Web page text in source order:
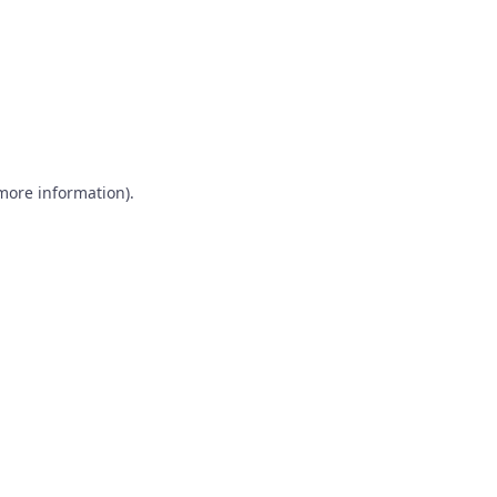
information).